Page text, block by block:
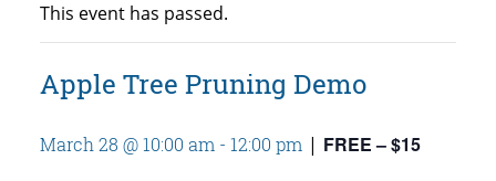
This event has passed.
Apple Tree Pruning Demo
March 28 @ 10:00 am - 12:00 pm | FREE – $15